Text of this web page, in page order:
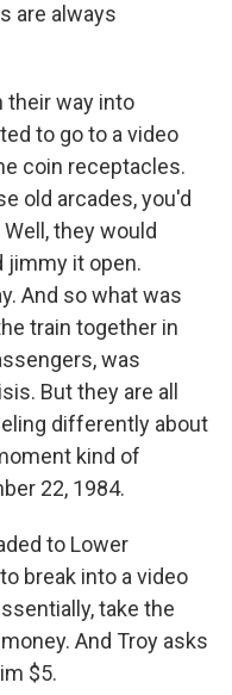
are always
their way into
to go to a video
coin receptacles.
old arcades, you'd
they would
jimmy it open.
And so what was
train together in
was
But they are all
differently about
kind of
22, 1984.
to Lower
break into a video
take the
And Troy asks
$5.